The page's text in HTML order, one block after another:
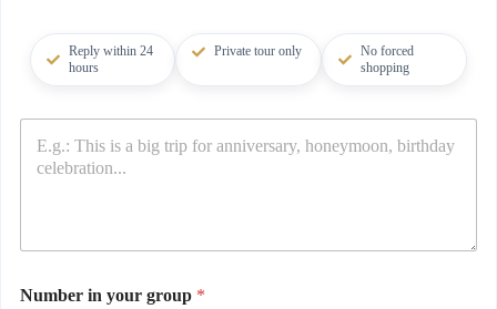
Reply within 24
hours
Private tour only
No forced
shopping
Number in your group *